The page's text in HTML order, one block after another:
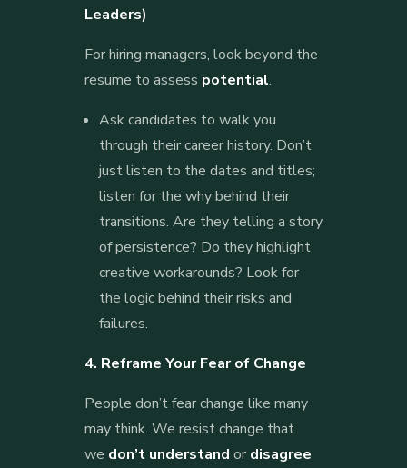
Leaders)
For hiring managers, look beyond the
resume to assess potential.
Ask candidates to walk you
through their career history. Don’t
just listen to the dates and titles;
listen for the why behind their
transitions. Are they telling a story
of persistence? Do they highlight
creative workarounds? Look for
the logic behind their risks and
failures.
4. Reframe Your Fear of Change
People don’t fear change like many
may think. We resist change that
we don’t understand or disagree